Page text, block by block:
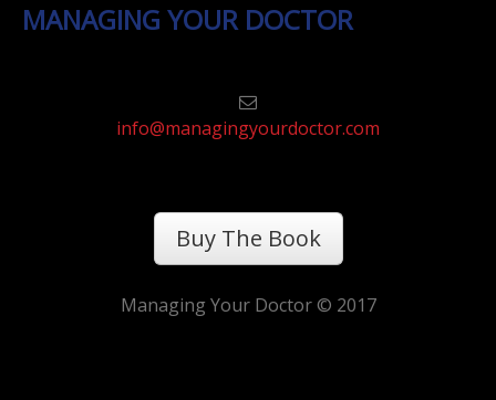
MANAGING YOUR DOCTOR
info@managingyourdoctor.com
Buy The Book
Managing Your Doctor © 2017